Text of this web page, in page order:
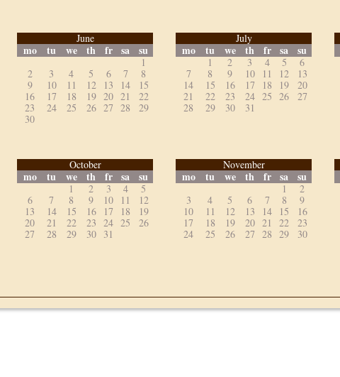
June
mo tu we th fr sa su
1
2
3 4 5 6 7
8
9
10 11 12 13 14
15
16
17 18 19 20 21
22
23
24 25 26 27 28
29
30
July
mo tu we th fr sa su
1 2 3 4 5
6
7
8 9 10 11 12
13
14
15 16 17 18 19
20
21
22 23 24 25 26
27
28
29 30 31
October
mo tu we th fr sa su
1 2 3 4
5
6
7 8 9 10 11
12
13
14 15 16 17 18
19
20
21 22 23 24 25
26
27
28 29 30 31
November
mo tu we th fr sa su
1
2
3
4 5 6 7 8
9
10
11 12 13 14 15
16
17
18 19 20 21 22
23
24
25 26 27 28 29 30